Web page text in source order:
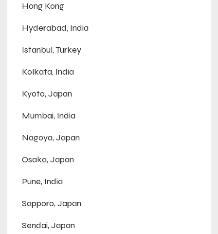
Hong Kong
Hyderabad, India
Istanbul, Turkey
Kolkata, India
Kyoto, Japan
Mumbai, India
Nagoya, Japan
Osaka, Japan
Pune, India
Sapporo, Japan
Sendai, Japan